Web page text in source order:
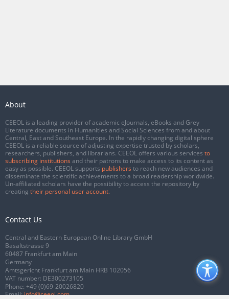
About
CEEOL is a leading provider of academic eJournals, eBooks and Grey
Literature documents in Humanities and Social Sciences from and about
Central, East and Southeast Europe. In the rapidly changing digital sphere
CEEOL is a reliable source of adjusting expertise trusted by scholars,
researchers, publishers, and librarians. CEEOL offers various services to
subscribing institutions and their patrons to make access to its content as
easy as possible. CEEOL supports publishers to reach new audiences and
disseminate the scientific achievements to a broad readership worldwide.
Un-affiliated scholars have the possibility to access the repository by
creating their personal user account.
Contact Us
Central and Eastern European Online Library GmbH
Basaltstrasse 9
60487 Frankfurt am Main
Germany
Amtsgericht Frankfurt am Main HRB 102056
VAT number: DE300273105
Phone: +49 (0)69-20026820
Email:info@ceeol.com